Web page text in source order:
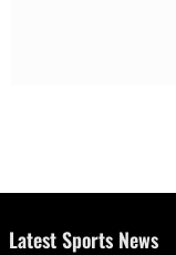
Latest Sports News